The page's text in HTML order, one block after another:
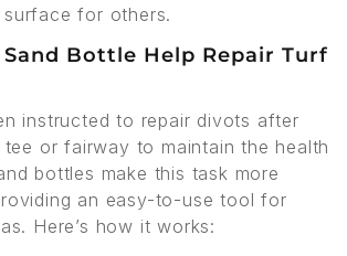
for others.
Bottle Help Repair Turf
instructed to repair divots after
or fairway to maintain the health
bottles make this task more
an easy-to-use tool for
Here’s how it works: